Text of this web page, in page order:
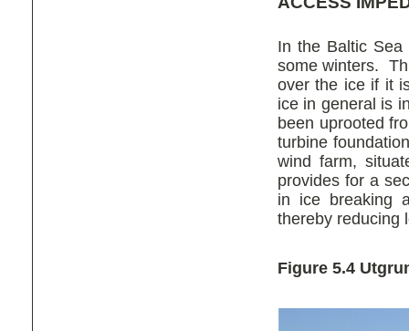
In the Baltic Sea
some winters.
over the ice if it
ice in general is
been uprooted
turbine
wind farm,
provides for a
in ice breaking
thereby reducing
Figure 5.4